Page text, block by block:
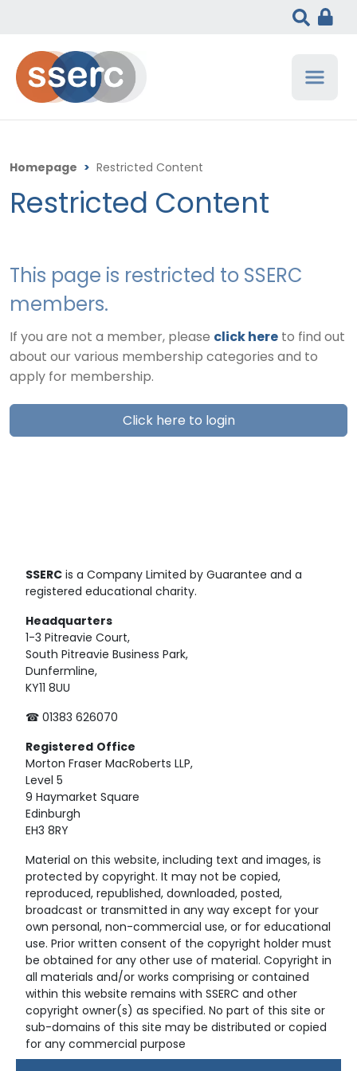
Homepage > Restricted Content
Restricted Content
This page is restricted to SSERC
members.
If you are not a member, please click here to find out
about our various membership categories and to
apply for membership.
Click here to login
SSERC is a Company Limited by Guarantee and a
registered educational charity.
Headquarters
1-3 Pitreavie Court,
South Pitreavie Business Park,
Dunfermline,
KY11 8UU
☎ 01383 626070
Registered Office
Morton Fraser MacRoberts LLP,
Level 5
9 Haymarket Square
Edinburgh
EH3 8RY
Material on this website, including text and images, is
protected by copyright. It may not be copied,
reproduced, republished, downloaded, posted,
broadcast or transmitted in any way except for your
own personal, non-commercial use, or for educational
use. Prior written consent of the copyright holder must
be obtained for any other use of material. Copyright in
all materials and/or works comprising or contained
within this website remains with SSERC and other
copyright owner(s) as specified. No part of this site or
sub-domains of this site may be distributed or copied
for any commercial purpose